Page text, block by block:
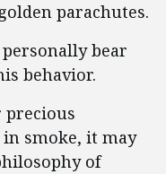
parachutes.
bear
behavior.
precious
smoke, it may
of